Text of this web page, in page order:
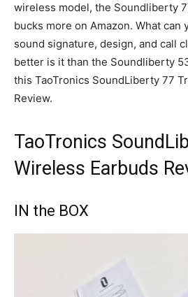
wireless model, the Soundliberty
bucks more on Amazon. What can
sound signature, design, and call
better is it than the Soundliberty
this TaoTronics SoundLiberty 77
Review.
TaoTronics
Wireless Earbuds
IN the BOX